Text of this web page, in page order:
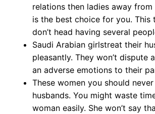
relations then ladies away
is the best choice for you. This
don’t head having several
Saudi Arabian girlstreat their
pleasantly. They won’t dispute
an adverse emotions to their
These women you should
husbands. You might waste
woman easily. She won’t say